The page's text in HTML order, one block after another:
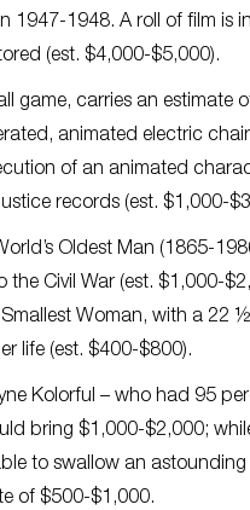
1947-1948. A roll of film is
(est. $4,000-$5,000).
game, carries an estimate
animated electric
of an animated
records (est. $1,000-
Oldest Man (1865-
Civil War (est. $1,000-
Woman, with a 22
life (est. $400-$800).
Kolorful – who had 95
bring $1,000-$2,000;
to swallow an
of $500-$1,000.